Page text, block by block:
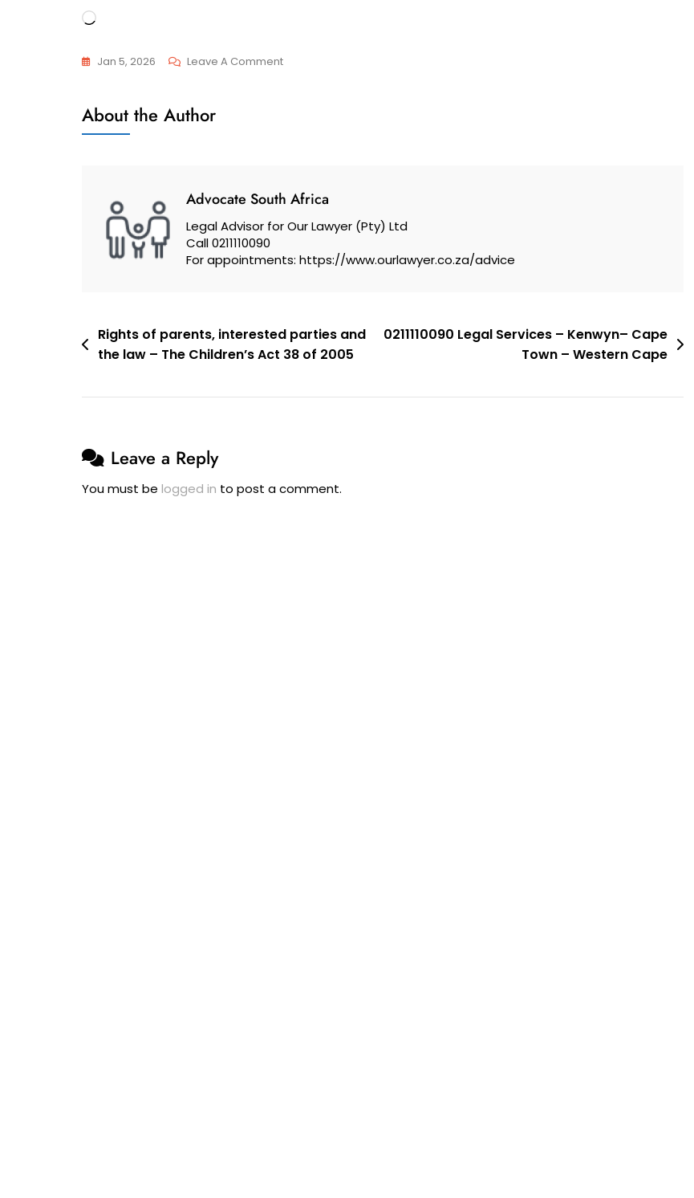
Loading…
Jan 5, 2026 Leave A CommentOn
Unfair
Dismissal?
About the Author
Advocate South Africa
Legal Advisor for Our Lawyer (Pty) Ltd
Call 0211110090
For appointments: https://www.ourlawyer.co.za/advice
Post
navigation
Rights of parents, interested parties and
the law – The Children’s Act 38 of 2005
0211110090 Legal Services – Kenwyn– Cape
Town – Western Cape
Leave a Reply
You must be logged in to post a comment.